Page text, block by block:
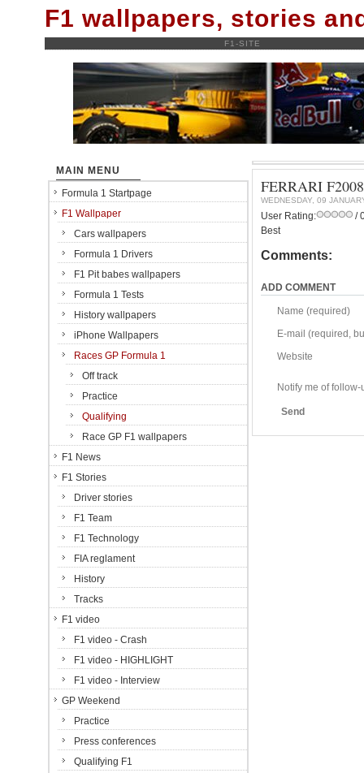
F1 wallpapers, stories
F1-SITE
FERRARI
WEDNESDAY, 09
User Rating:
/
Best
Comments:
ADD COMMENT
Name (required)
E-mail (required,
Website
Notify me of
Send
MAIN MENU
Formula 1 Startpage
F1 Wallpaper
Cars wallpapers
Formula 1 Drivers
F1 Pit babes wallpapers
Formula 1 Tests
History wallpapers
iPhone Wallpapers
Races GP Formula 1
Off track
Practice
Qualifying
Race GP F1 wallpapers
F1 News
F1 Stories
Driver stories
F1 Team
F1 Technology
FIA reglament
History
Tracks
F1 video
F1 video - Crash
F1 video - HIGHLIGHT
F1 video - Interview
GP Weekend
Practice
Press conferences
Qualifying F1